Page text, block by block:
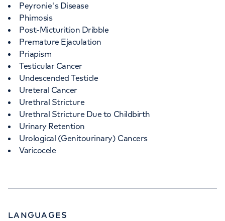
Peyronie's Disease
Phimosis
Post-Micturition Dribble
Premature Ejaculation
Priapism
Testicular Cancer
Undescended Testicle
Ureteral Cancer
Urethral Stricture
Urethral Stricture Due to Childbirth
Urinary Retention
Urological (Genitourinary) Cancers
Varicocele
LANGUAGES